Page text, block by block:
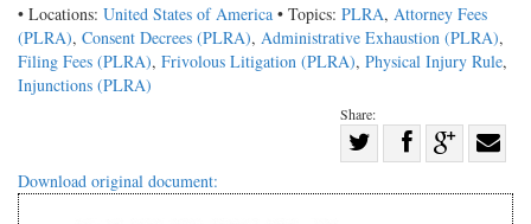
• Locations: United States of America • Topics: PLRA, Attorney Fees
(PLRA), Consent Decrees (PLRA), Administrative Exhaustion (PLRA),
Filing Fees (PLRA), Frivolous Litigation (PLRA), Physical Injury Rule,
Injunctions (PLRA)
Share:
Share
with
Download original document: